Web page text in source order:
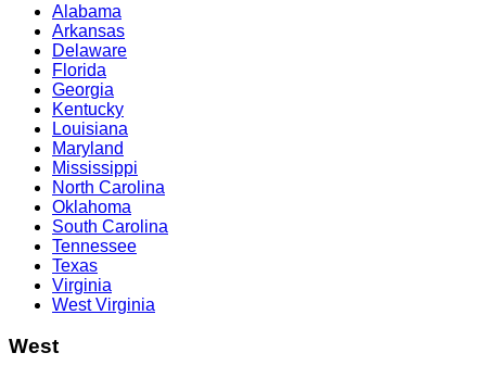
Alabama
Arkansas
Delaware
Florida
Georgia
Kentucky
Louisiana
Maryland
Mississippi
North Carolina
Oklahoma
South Carolina
Tennessee
Texas
Virginia
West Virginia
West